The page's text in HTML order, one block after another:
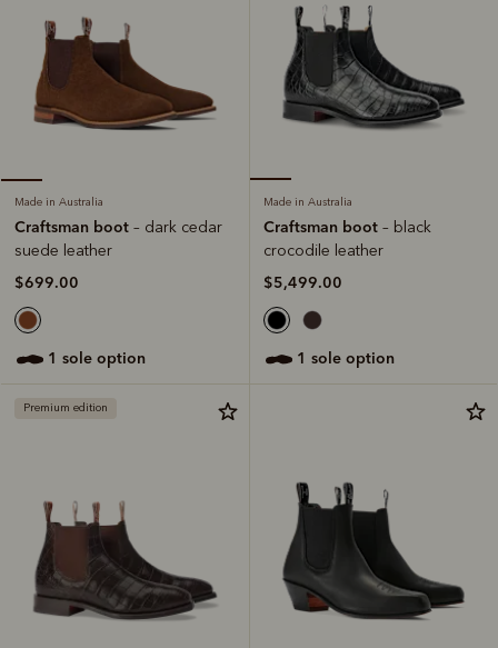
Made in Australia
Craftsman boot – dark cedar
suede leather
$699.00
1 sole option
Made in Australia
Craftsman boot – black
crocodile leather
$5,499.00
1 sole option
Premium edition